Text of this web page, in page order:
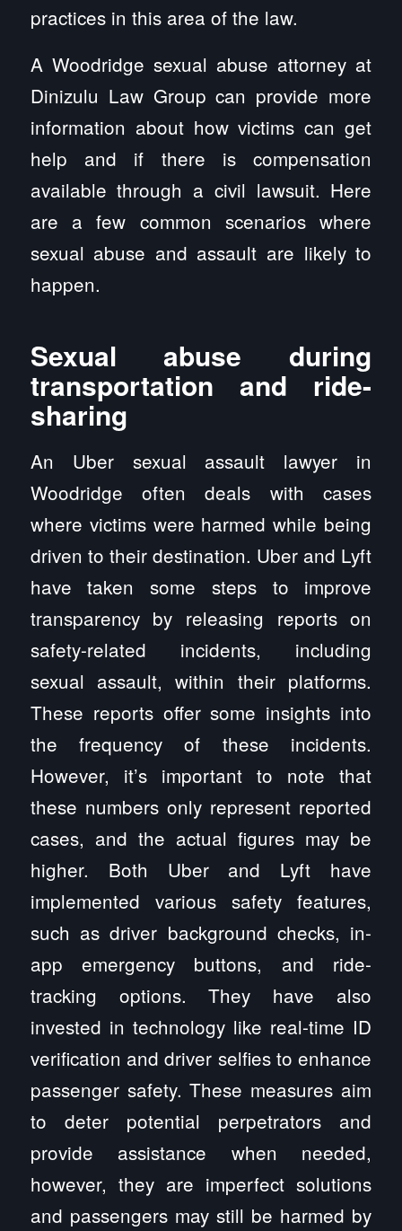
practices in this area of the law.
A Woodridge sexual abuse attorney at
Dinizulu Law Group can provide more
information about how victims can get
help and if there is compensation
available through a civil lawsuit. Here
are a few common scenarios where
sexual abuse and assault are likely to
happen.
Sexual abuse during
transportation and ride-
sharing
An Uber sexual assault lawyer in
Woodridge often deals with cases
where victims were harmed while being
driven to their destination. Uber and Lyft
have taken some steps to improve
transparency by releasing reports on
safety-related incidents, including
sexual assault, within their platforms.
These reports offer some insights into
the frequency of these incidents.
However, it’s important to note that
these numbers only represent reported
cases, and the actual figures may be
higher. Both Uber and Lyft have
implemented various safety features,
such as driver background checks, in-
app emergency buttons, and ride-
tracking options. They have also
invested in technology like real-time ID
verification and driver selfies to enhance
passenger safety. These measures aim
to deter potential perpetrators and
provide assistance when needed,
however, they are imperfect solutions
and passengers may still be harmed by